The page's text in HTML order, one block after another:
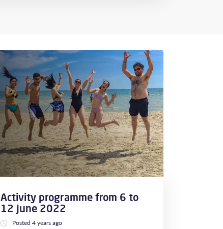
Activity programme from 6 to
12 June 2022
Posted 4 years ago